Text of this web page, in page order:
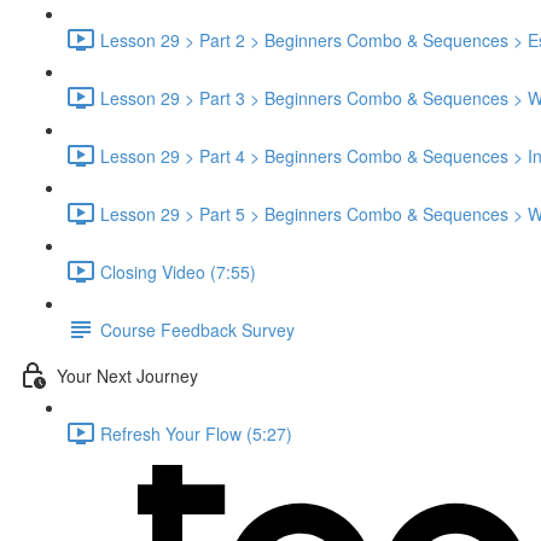
Lesson 29 > Part 2 > Beginners Combo & Sequences >
Lesson 29 > Part 3 > Beginners Combo & Sequences >
Lesson 29 > Part 4 > Beginners Combo & Sequences >
Lesson 29 > Part 5 > Beginners Combo & Sequences >
Closing Video (7:55)
Course Feedback Survey
Your Next Journey
Refresh Your Flow (5:27)